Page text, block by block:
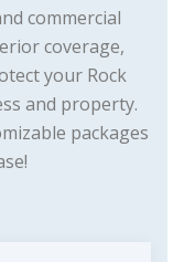
commercial
coverage,
your Rock
and property.
packages